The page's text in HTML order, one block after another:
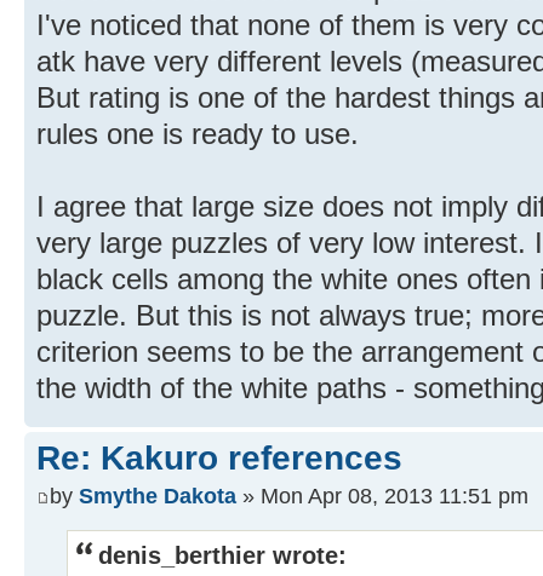
I've noticed that none of them is very
atk have very different levels
But rating is one of the hardest things
rules one is ready to use.
I agree that large size does not imply
very large puzzles of very low interest.
black cells among the white ones
puzzle. But this is not always true;
criterion seems to be the arrangement
the width of the white paths -
Re: Kakuro references
by Smythe Dakota » Mon Apr 08, 2013 11:51 pm
denis_berthier wrote: